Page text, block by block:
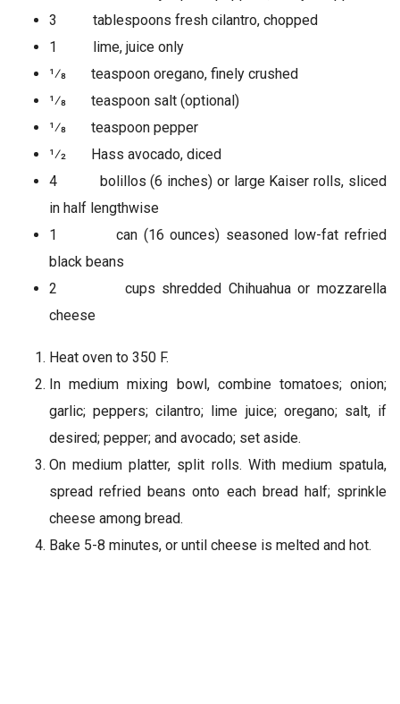
3 tablespoons fresh cilantro, chopped
1 lime, juice only
1⁄8 teaspoon oregano, finely crushed
1⁄8 teaspoon salt (optional)
1⁄8 teaspoon pepper
1⁄2 Hass avocado, diced
4 bolillos (6 inches) or large Kaiser rolls, sliced
in half lengthwise
1 can (16 ounces) seasoned low-fat refried
black beans
2 cups shredded Chihuahua or mozzarella
cheese
Heat oven to 350 F.
In medium mixing bowl, combine tomatoes; onion;
garlic; peppers; cilantro; lime juice; oregano; salt, if
desired; pepper; and avocado; set aside.
On medium platter, split rolls. With medium spatula,
spread refried beans onto each bread half; sprinkle
cheese among bread.
Bake 5-8 minutes, or until cheese is melted and hot.